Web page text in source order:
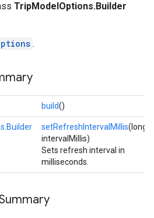
TripModelOptions.Builder
.
build()
setRefreshIntervalMillis(long
intervalMillis)
Sets refresh interval in
milliseconds.